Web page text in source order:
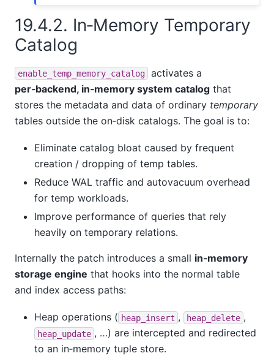
19.4.2. In‑Memory Temporary
Catalog
enable_temp_memory_catalog
activates a
per‑backend, in‑memory system catalog that
stores the metadata and data of ordinary temporary
tables outside the on‑disk catalogs. The goal is to:
Eliminate catalog bloat caused by frequent
creation / dropping of temp tables.
Reduce WAL traffic and autovacuum overhead
for temp workloads.
Improve performance of queries that rely
heavily on temporary relations.
Internally the patch introduces a small in‑memory
storage engine that hooks into the normal table
and index access paths:
Heap operations ( heap_insert , heap_delete ,
heap_update , …) are intercepted and redirected
to an in‑memory tuple store.